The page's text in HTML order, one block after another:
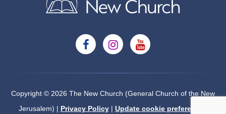
Copyright © 2026 The New Church (General Church of the New
Jerusalem) | Privacy Policy| Update cookie preferences